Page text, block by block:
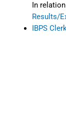
In
Results/
IBPS